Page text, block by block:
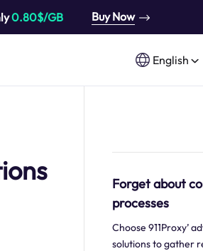
0.80$/GB Buy Now
English
Forget about
processes
Choose 911Proxy’
solutions to gather